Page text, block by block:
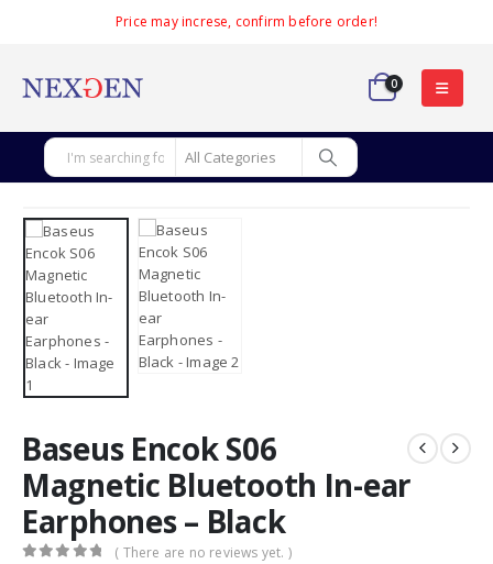
Price may increse, confirm before order!
0
Baseus Encok S06
Magnetic Bluetooth In-ear
Earphones – Black
( There are no reviews yet. )